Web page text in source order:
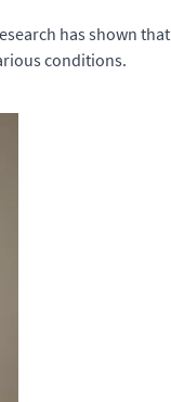
has shown that
conditions.